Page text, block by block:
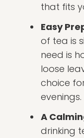
that fits
Easy
of tea is
need is
loose
choice
evenings.
A
drinking